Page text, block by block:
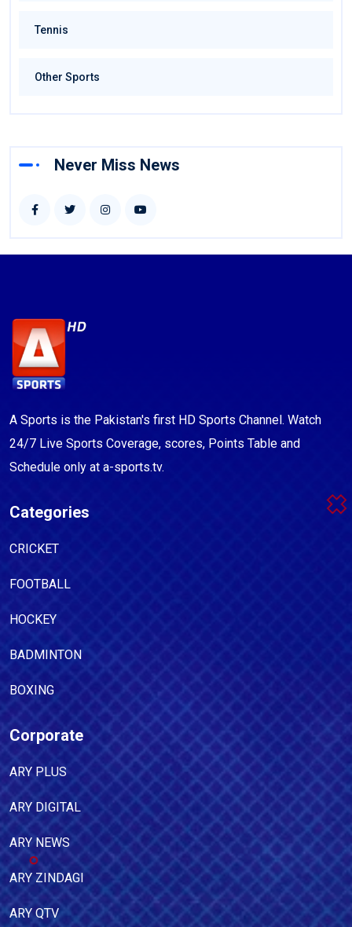
Tennis
Other Sports
Never Miss News
A Sports is the Pakistan's first HD Sports Channel. Watch
24/7 Live Sports Coverage, scores, Points Table and
Schedule only at a-sports.tv.
Categories
CRICKET
FOOTBALL
HOCKEY
BADMINTON
BOXING
Corporate
ARY PLUS
ARY DIGITAL
ARY NEWS
ARY ZINDAGI
ARY QTV